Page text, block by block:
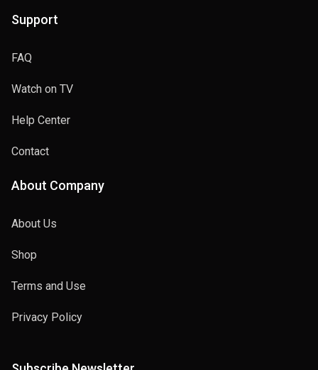
Support
FAQ
Watch on TV
Help Center
Contact
About Company
About Us
Shop
Terms and Use
Privacy Policy